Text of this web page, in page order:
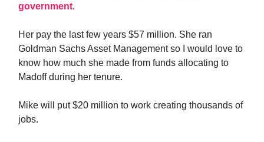
government.
Her pay the last few years $57 million. She ran
Goldman Sachs Asset Management so I would love to
know how much she made from funds allocating to
Madoff during her tenure.
Mike will put $20 million to work creating thousands of
jobs.